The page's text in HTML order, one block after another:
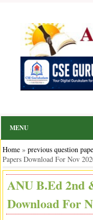
MENU
Home » previous question
Papers Download For Nov
ANU B.Ed 2nd
Download For